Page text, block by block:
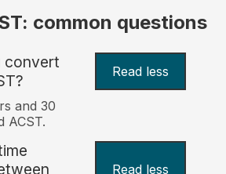
common questions
convert
Read less
and 30
ACST.
Read less